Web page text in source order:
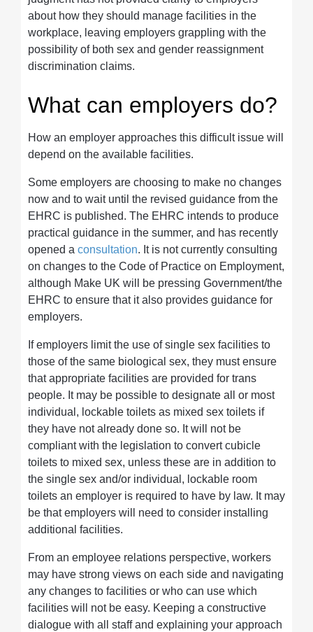
about how they should manage facilities in the
workplace, leaving employers grappling with the
possibility of both sex and gender reassignment
discrimination claims.
What can employers do?
How an employer approaches this difficult issue will
depend on the available facilities.
Some employers are choosing to make no changes
now and to wait until the revised guidance from the
EHRC is published. The EHRC intends to produce
practical guidance in the summer, and has recently
opened a consultation. It is not currently consulting
on changes to the Code of Practice on Employment,
although Make UK will be pressing Government/the
EHRC to ensure that it also provides guidance for
employers.
If employers limit the use of single sex facilities to
those of the same biological sex, they must ensure
that appropriate facilities are provided for trans
people. It may be possible to designate all or most
individual, lockable toilets as mixed sex toilets if
they have not already done so. It will not be
compliant with the legislation to convert cubicle
toilets to mixed sex, unless these are in addition to
the single sex and/or individual, lockable room
toilets an employer is required to have by law. It may
be that employers will need to consider installing
additional facilities.
From an employee relations perspective, workers
may have strong views on each side and navigating
any changes to facilities or who can use which
facilities will not be easy. Keeping a constructive
dialogue with all staff and explaining your approach